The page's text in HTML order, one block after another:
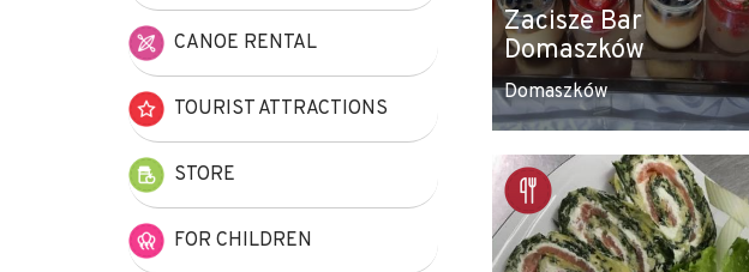
Zacisze Bar
Domaszków
Domaszków
CANOE RENTAL
TOURIST ATTRACTIONS
STORE
FOR CHILDREN